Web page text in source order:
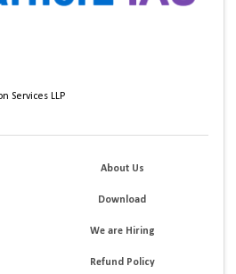
Services LLP
About Us
Download
We are Hiring
Refund Policy